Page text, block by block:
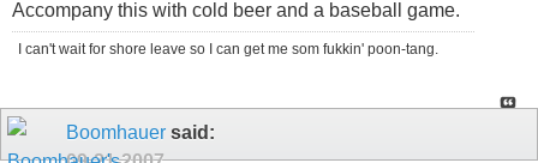
Accompany this with cold beer and a baseball game.
I can't wait for shore leave so I can get me som fukkin' poon-tang.
Boomhauer said: